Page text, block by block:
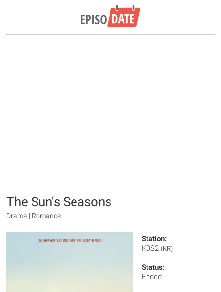
The Sun's Seasons
Drama | Romance
Station:
KBS2 (KR)
Status:
Ended